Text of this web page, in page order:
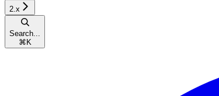
2.x
Search...
⌘ K